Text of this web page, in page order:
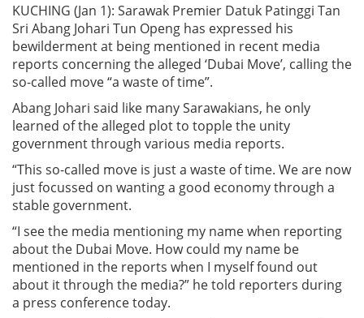
KUCHING (Jan 1): Sarawak Premier Datuk Patinggi Tan
Sri Abang Johari Tun Openg has expressed his
bewilderment at being mentioned in recent media
reports concerning the alleged ‘Dubai Move’, calling the
so-called move “a waste of time”.
Abang Johari said like many Sarawakians, he only
learned of the alleged plot to topple the unity
government through various media reports.
“This so-called move is just a waste of time. We are now
just focussed on wanting a good economy through a
stable government.
“I see the media mentioning my name when reporting
about the Dubai Move. How could my name be
mentioned in the reports when I myself found out
about it through the media?” he told reporters during
a press conference today.